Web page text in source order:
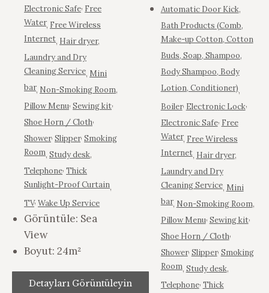
Electronic Safe, Free
Water, Free Wireless
Internet, Hair dryer,
Laundry and Dry
Cleaning Service, Mini
bar, Non-Smoking Room,
Pillow Menu, Sewing kit,
Shoe Horn / Cloth,
Shower, Slipper, Smoking
Room, Study desk,
Telephone, Thick
Sunlight-Proof Curtain,
TV, Wake Up Service
Görüntüle: Sea
View
Boyut: 24m²
Detayları Görüntüleyin
Automatic Door Kick,
Bath Products (Comb,
Make-up Cotton, Cotton
Buds, Soap, Shampoo,
Body Shampoo, Body
Lotion, Conditioner),
Boiler, Electronic Lock,
Electronic Safe, Free
Water, Free Wireless
Internet, Hair dryer,
Laundry and Dry
Cleaning Service, Mini
bar, Non-Smoking Room,
Pillow Menu, Sewing kit,
Shoe Horn / Cloth,
Shower, Slipper, Smoking
Room, Study desk,
Telephone, Thick